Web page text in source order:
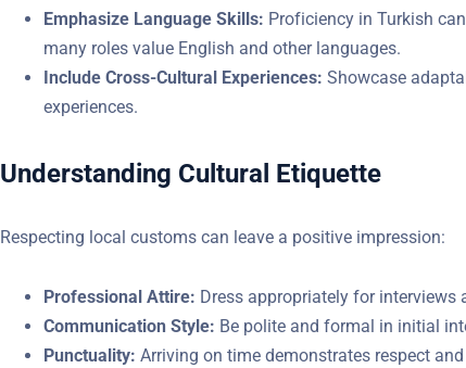
Emphasize Language Skills: Proficiency in Turkish
many roles value English and other languages.
Include Cross-Cultural Experiences: Showcase
experiences.
Understanding Cultural Etiquette
Respecting local customs can leave a positive impression:
Professional Attire: Dress appropriately for interviews
Communication Style: Be polite and formal in initial
Punctuality: Arriving on time demonstrates respect